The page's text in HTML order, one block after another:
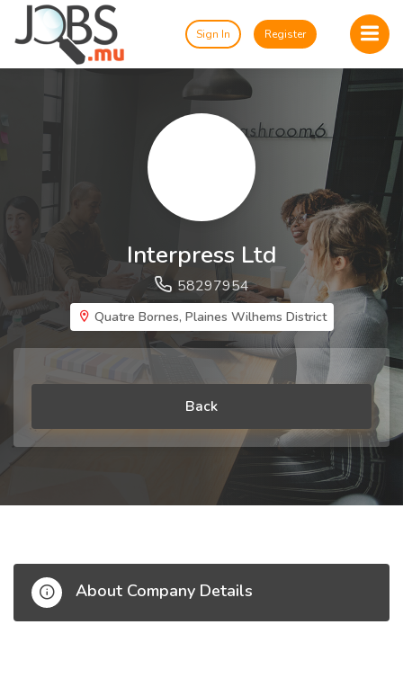
Sign In Register
Interpress Ltd
58297954
Quatre Bornes, Plaines Wilhems District
Back
About Company Details